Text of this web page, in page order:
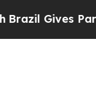
Gives Parents